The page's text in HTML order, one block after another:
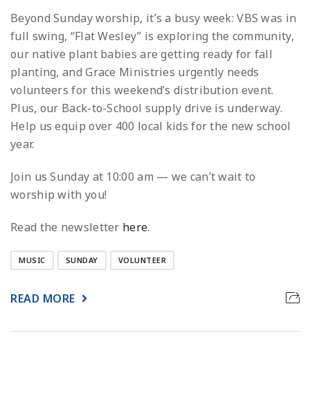
Beyond Sunday worship, it’s a busy week: VBS was in
full swing, “Flat Wesley” is exploring the community,
our native plant babies are getting ready for fall
planting, and Grace Ministries urgently needs
volunteers for this weekend’s distribution event.
Plus, our Back-to-School supply drive is underway.
Help us equip over 400 local kids for the new school
year.
Join us Sunday at 10:00 am — we can’t wait to
worship with you!
Read the newsletter here.
MUSIC SUNDAY VOLUNTEER
READ MORE